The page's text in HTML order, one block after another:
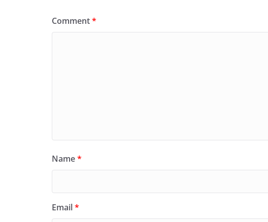
Comment*
Name*
Email*